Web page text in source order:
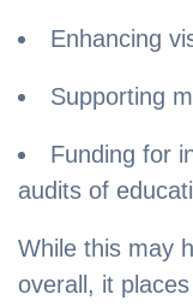
Enhancing
Supporting
Funding for
audits of
While this may
overall, it